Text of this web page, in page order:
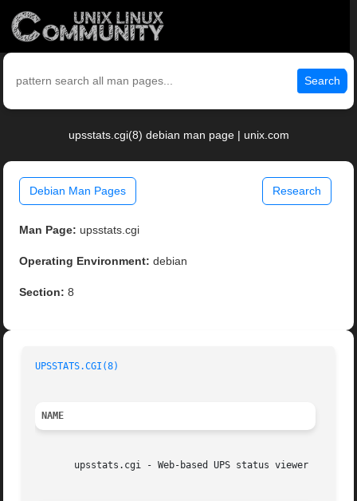
Search
upsstats.cgi(8) debian man page | unix.com
Debian Man Pages Research
Man Page: upsstats.cgi
Operating Environment: debian
Section: 8
UPSSTATS.CGI(8)
NAME
       upsstats.cgi - Web-based UPS status viewer